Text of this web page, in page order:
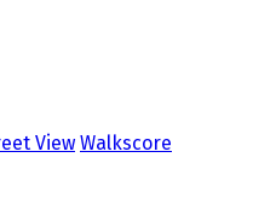
View Walkscore